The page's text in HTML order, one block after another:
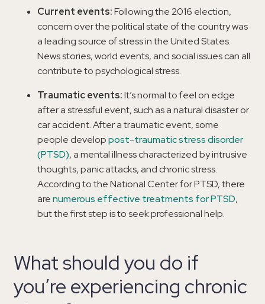
Current events:Following the 2016 election,
concern over the political state of the country was
a leading source of stress in the United States.
News stories, world events, and social issues can all
contribute to psychological stress.
Traumatic events:It’s normal to feel on edge
after a stressful event, such as a natural disaster or
car accident. After a traumatic event, some
people developpost-traumatic stress disorder
(PTSD), a mental illness characterized by intrusive
thoughts, panic attacks, and chronic stress.
According to the National Center for PTSD, there
arenumerous effective treatments for PTSD,
but the first step is to seek professional help.
What should you do if
you’re experiencing chronic